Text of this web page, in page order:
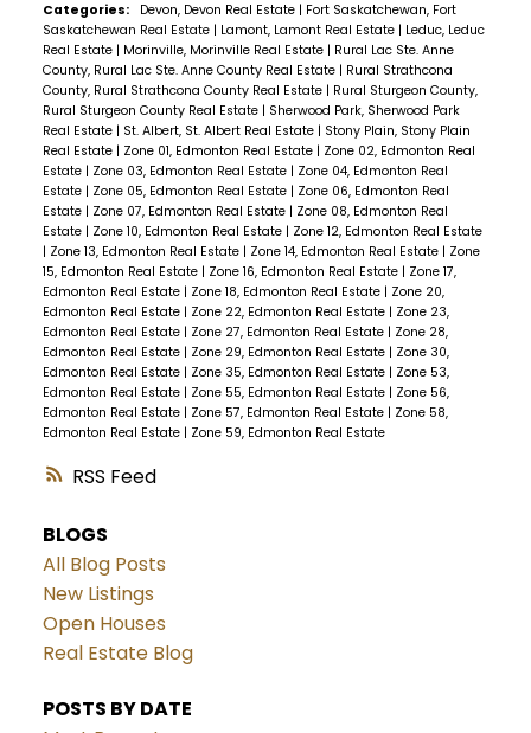
RSS
Categories: Devon, Devon Real Estate | Fort Saskatchewan, Fort
Saskatchewan Real Estate | Lamont, Lamont Real Estate | Leduc, Leduc
Real Estate | Morinville, Morinville Real Estate | Rural Lac Ste. Anne
County, Rural Lac Ste. Anne County Real Estate | Rural Strathcona
County, Rural Strathcona County Real Estate | Rural Sturgeon County,
Rural Sturgeon County Real Estate | Sherwood Park, Sherwood Park
Real Estate | St. Albert, St. Albert Real Estate | Stony Plain, Stony Plain
Real Estate | Zone 01, Edmonton Real Estate | Zone 02, Edmonton Real
Estate | Zone 03, Edmonton Real Estate | Zone 04, Edmonton Real
Estate | Zone 05, Edmonton Real Estate | Zone 06, Edmonton Real
Estate | Zone 07, Edmonton Real Estate | Zone 08, Edmonton Real
Estate | Zone 10, Edmonton Real Estate | Zone 12, Edmonton Real Estate
| Zone 13, Edmonton Real Estate | Zone 14, Edmonton Real Estate | Zone
15, Edmonton Real Estate | Zone 16, Edmonton Real Estate | Zone 17,
Edmonton Real Estate | Zone 18, Edmonton Real Estate | Zone 20,
Edmonton Real Estate | Zone 22, Edmonton Real Estate | Zone 23,
Edmonton Real Estate | Zone 27, Edmonton Real Estate | Zone 28,
Edmonton Real Estate | Zone 29, Edmonton Real Estate | Zone 30,
Edmonton Real Estate | Zone 35, Edmonton Real Estate | Zone 53,
Edmonton Real Estate | Zone 55, Edmonton Real Estate | Zone 56,
Edmonton Real Estate | Zone 57, Edmonton Real Estate | Zone 58,
Edmonton Real Estate | Zone 59, Edmonton Real Estate
BLOGS
All Blog Posts
New Listings
Open Houses
Real Estate Blog
POSTS BY DATE